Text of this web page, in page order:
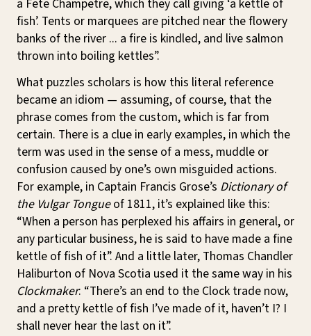
a Fete Champetre, which they call giving ‘a kettle of
fish’. Tents or marquees are pitched near the flowery
banks of the river ... a fire is kindled, and live salmon
thrown into boiling kettles”.
What puzzles scholars is how this literal reference
became an idiom — assuming, of course, that the
phrase comes from the custom, which is far from
certain. There is a clue in early examples, in which the
term was used in the sense of a mess, muddle or
confusion caused by one’s own misguided actions.
For example, in Captain Francis Grose’s Dictionary of
the Vulgar Tongueof 1811, it’s explained like this:
“When a person has perplexed his affairs in general, or
any particular business, he is said to have made a fine
kettle of fish of it”. And a little later, Thomas Chandler
Haliburton of Nova Scotia used it the same way in his
Clockmaker: “There’s an end to the Clock trade now,
and a pretty kettle of fish I’ve made of it, haven’t I? I
shall never hear the last on it”.